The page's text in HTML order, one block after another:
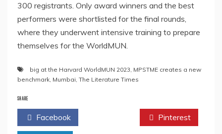
300 registrants. Only award winners and the best
performers were shortlisted for the final rounds,
where they underwent intensive training to prepare
themselves for the WorldMUN.
big at the Harvard WorldMUN 2023, MPSTME creates a new
benchmark, Mumbai, The Literature Times
SHARE
Facebook Pinterest